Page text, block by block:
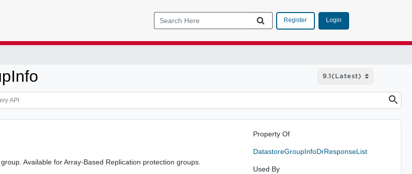
Register Login
Available for Array-Based Replication protection groups.
Property Of
DatastoreGroupInfoDrResponseList
Used By